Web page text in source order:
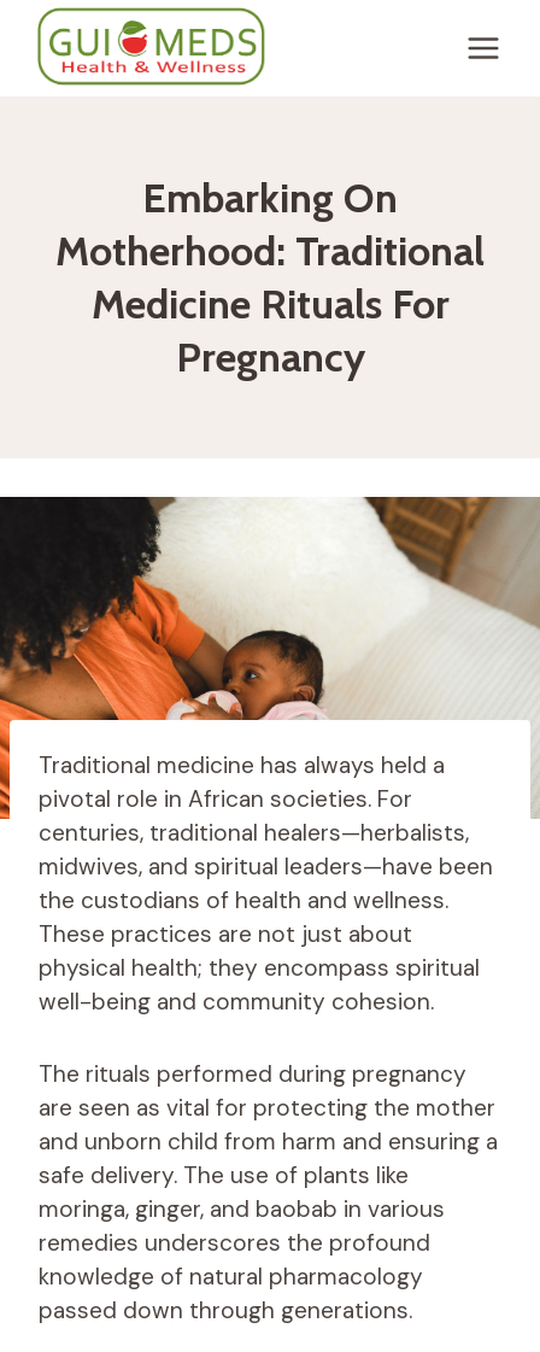
Skip
content
Embarking On
Motherhood: Traditional
Medicine Rituals For
Pregnancy
Traditional medicine has always held a
pivotal role in African societies. For
centuries, traditional healers—herbalists,
midwives, and spiritual leaders—have been
the custodians of health and wellness.
These practices are not just about
physical health; they encompass spiritual
well-being and community cohesion.
The rituals performed during pregnancy
are seen as vital for protecting the mother
and unborn child from harm and ensuring a
safe delivery. The use of plants like
moringa, ginger, and baobab in various
remedies underscores the profound
knowledge of natural pharmacology
passed down through generations.